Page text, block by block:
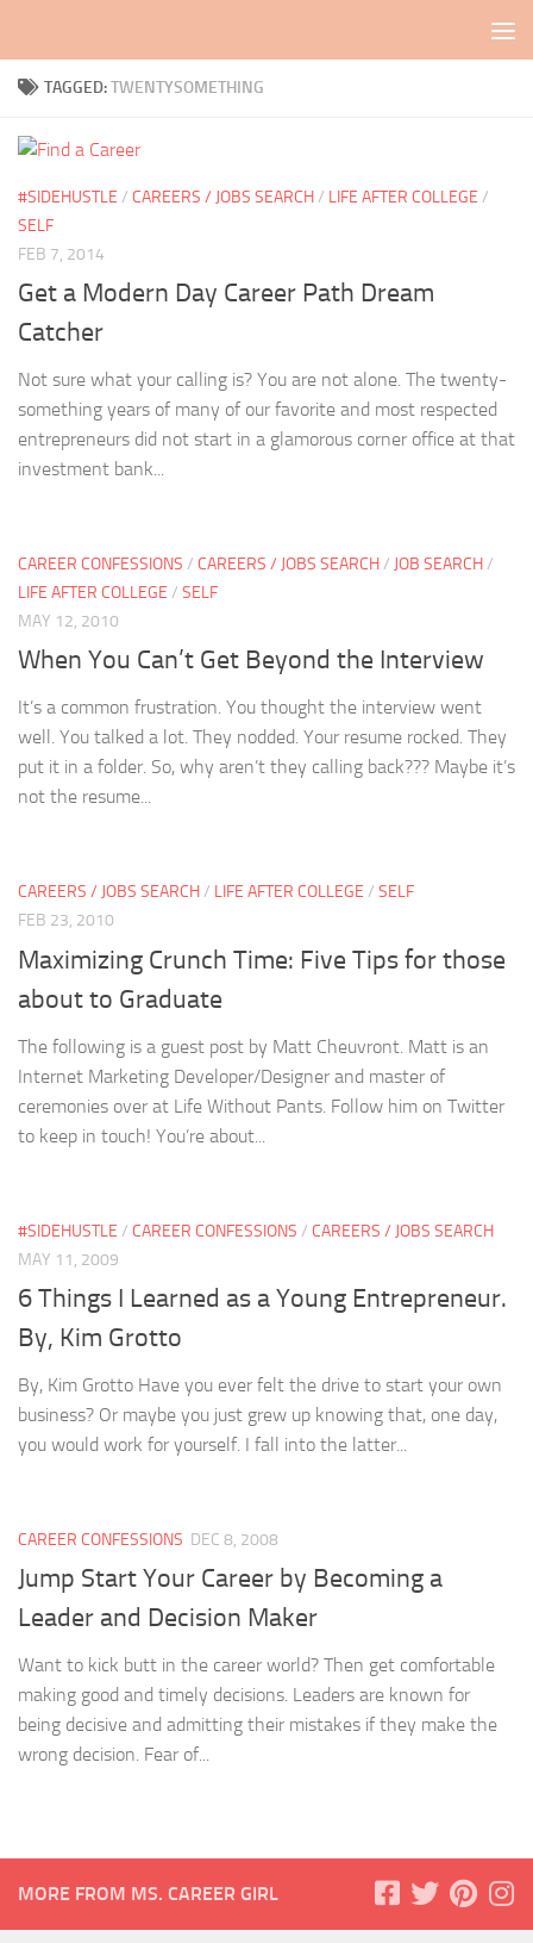
TAGGED:TWENTYSOMETHING
#SIDEHUSTLE / CAREERS / JOBS SEARCH/ LIFE AFTER COLLEGE /
SELF
FEB 7, 2014
Get a Modern Day Career Path Dream
Catcher
Not sure what your calling is? You are not alone. The twenty-
something years of many of our favorite and most respected
entrepreneurs did not start in a glamorous corner office at that
investment bank...
CAREER CONFESSIONS / CAREERS / JOBS SEARCH/ JOB SEARCH/
LIFE AFTER COLLEGE / SELF
MAY 12, 2010
When You Can’t Get Beyond the Interview
It’s a common frustration. You thought the interview went
well. You talked a lot. They nodded. Your resume rocked. They
put it in a folder. So, why aren’t they calling back??? Maybe it’s
not the resume...
CAREERS / JOBS SEARCH/ LIFE AFTER COLLEGE / SELF
FEB 23, 2010
Maximizing Crunch Time: Five Tips for those
about to Graduate
The following is a guest post by Matt Cheuvront. Matt is an
Internet Marketing Developer/Designer and master of
ceremonies over at Life Without Pants. Follow him on Twitter
to keep in touch! You’re about...
#SIDEHUSTLE / CAREER CONFESSIONS / CAREERS / JOBS SEARCH
MAY 11, 2009
6 Things I Learned as a Young Entrepreneur.
By, Kim Grotto
By, Kim Grotto Have you ever felt the drive to start your own
business? Or maybe you just grew up knowing that, one day,
you would work for yourself. I fall into the latter...
CAREER CONFESSIONS DEC 8, 2008
Jump Start Your Career by Becoming a
Leader and Decision Maker
Want to kick butt in the career world? Then get comfortable
making good and timely decisions. Leaders are known for
being decisive and admitting their mistakes if they make the
wrong decision. Fear of...
MORE FROM MS. CAREER GIRL